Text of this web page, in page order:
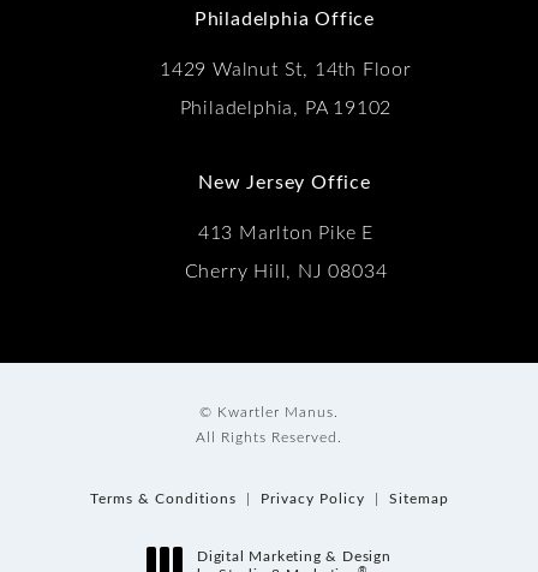
Philadelphia Office
1429 Walnut St, 14th Floor
Philadelphia, PA 19102
New Jersey Office
413 Marlton Pike E
Cherry Hill, NJ 08034
© Kwartler Manus.
All Rights Reserved.
Terms & Conditions Privacy Policy Sitemap
Digital Marketing & Design